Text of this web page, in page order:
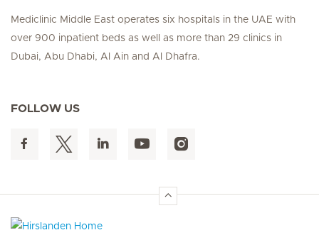
Mediclinic Middle East operates six hospitals in the UAE with
over 900 inpatient beds as well as more than 29 clinics in
Dubai, Abu Dhabi, Al Ain and Al Dhafra.
FOLLOW US